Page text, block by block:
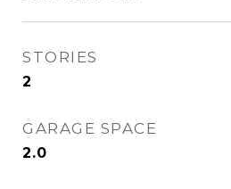
STORIES
2
GARAGE SPACE
2.0